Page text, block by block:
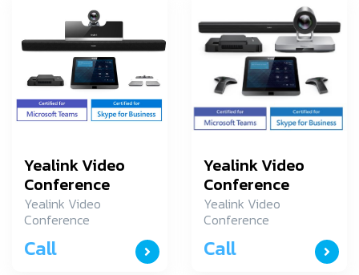
Yealink Video
Conference
MVC500-Wired-
N7i5
Yealink Video
Conference
N7i5
Call
Yealink Video
Conference
MVC800-Wired-
N7i5
Yealink Video
Conference
N7i5
Call